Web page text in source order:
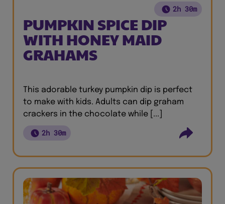
2h 30m
PUMPKIN SPICE DIP
WITH HONEY MAID
GRAHAMS
This adorable turkey pumpkin dip is perfect
to make with kids. Adults can dip graham
crackers in the chocolate while [...]
2h 30m